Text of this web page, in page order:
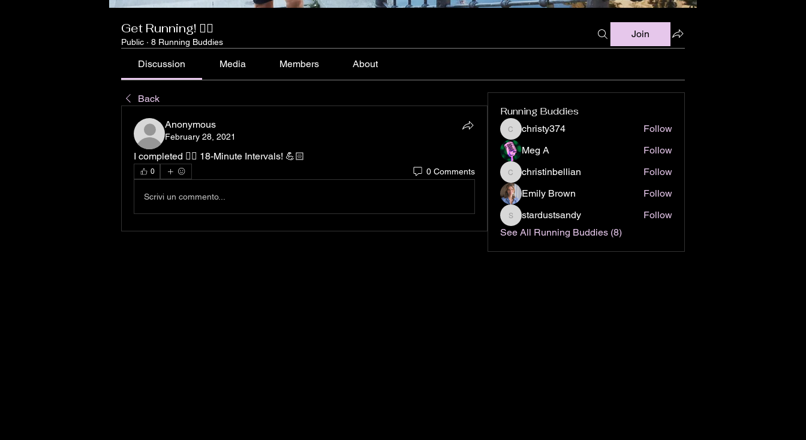
Get Running! 🏃‍♀️
Public · 8 Running Buddies
Join
Discussion Media Members About
Back
Anonymous
February 28, 2021
I completed 🏃‍♀️ 18-Minute Intervals! 💪🏻
0 0 Comments
Scrivi un commento...
Running Buddies
christy374
christy374
Follow
Meg A
Follow
christinbellian
christinbellian
Follow
Emily Brown
Follow
stardustsandy
stardustsandy
Follow
See All Running Buddies (8)